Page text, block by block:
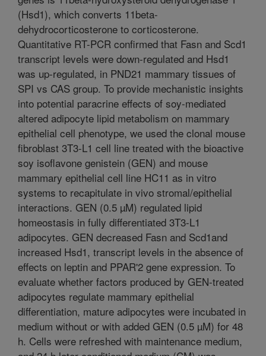
(Hsd1), which converts 11beta-
dehydrocorticosterone to corticosterone.
Quantitative RT-PCR confirmed that Fasn and Scd1
transcript levels were down-regulated and Hsd1
was up-regulated, in PND21 mammary tissues of
SPI vs CAS group. To provide mechanistic insights
into potential paracrine effects of soy-mediated
altered adipocyte lipid metabolism on mammary
epithelial cell phenotype, we used the clonal mouse
fibroblast 3T3-L1 cell line treated with the bioactive
soy isoflavone genistein (GEN) and mouse
mammary epithelial cell line HC11 as in vitro
systems to recapitulate in vivo stromal/epithelial
interactions. GEN (0.5 µM) regulated lipid
homeostasis in fully differentiated 3T3-L1
adipocytes. GEN decreased Fasn and Scd1and
increased Hsd1, transcript levels in the absence of
effects on leptin and PPAR'2 gene expression. To
evaluate whether factors produced by GEN-treated
adipocytes regulate mammary epithelial
differentiation, mature adipocytes were incubated in
medium without or with added GEN (0.5 µM) for 48
h. Cells were refreshed with maintenance medium,